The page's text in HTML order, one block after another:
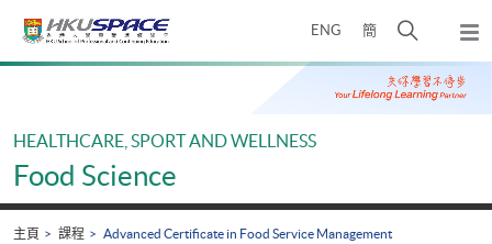
ENG 簡
開
搜
尋
彈
出
主
Main
HEALTHCARE, SPORT AND WELLNESS
Food Science
主頁 課程 Advanced Certificate in Food Service Management